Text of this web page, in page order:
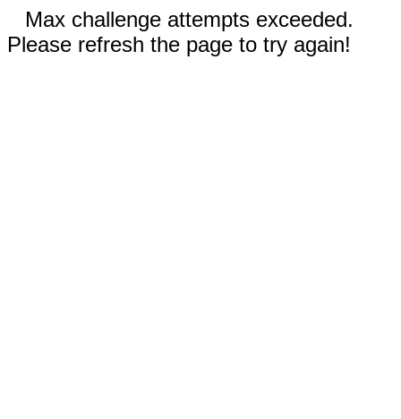
Max challenge attempts exceeded.
Please refresh the page to try again!